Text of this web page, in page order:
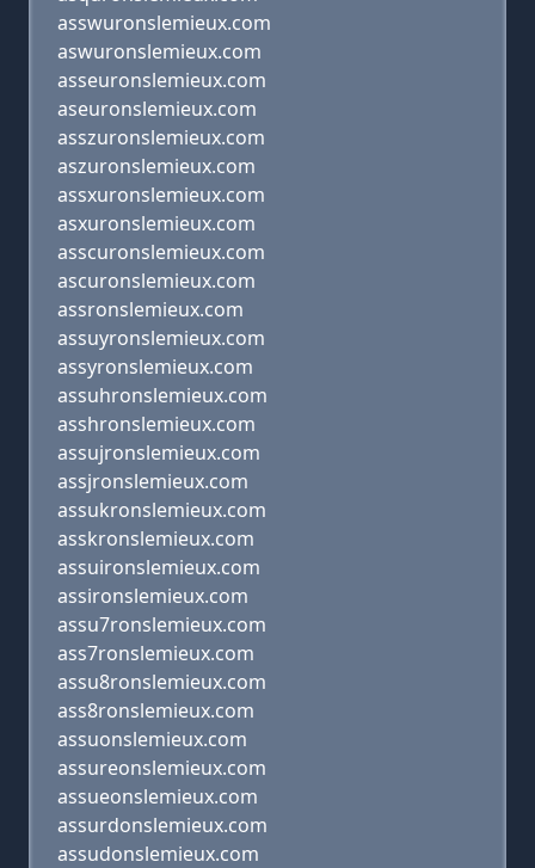
asswuronslemieux.com
aswuronslemieux.com
asseuronslemieux.com
aseuronslemieux.com
asszuronslemieux.com
aszuronslemieux.com
assxuronslemieux.com
asxuronslemieux.com
asscuronslemieux.com
ascuronslemieux.com
assronslemieux.com
assuyronslemieux.com
assyronslemieux.com
assuhronslemieux.com
asshronslemieux.com
assujronslemieux.com
assjronslemieux.com
assukronslemieux.com
asskronslemieux.com
assuironslemieux.com
assironslemieux.com
assu7ronslemieux.com
ass7ronslemieux.com
assu8ronslemieux.com
ass8ronslemieux.com
assuonslemieux.com
assureonslemieux.com
assueonslemieux.com
assurdonslemieux.com
assudonslemieux.com